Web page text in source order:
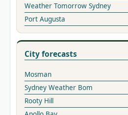
Weather Tomorrow Sydney
Port Augusta
City forecasts
Mosman
Sydney Weather Bom
Rooty Hill